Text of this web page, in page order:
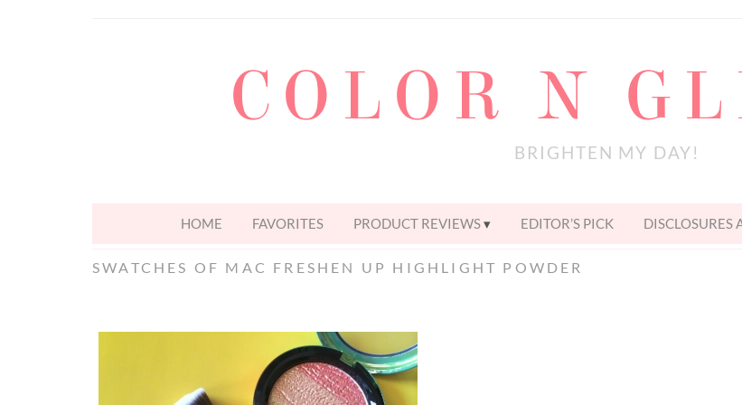
COLOR N
BRIGHTEN MY DAY!
HOME FAVORITES PRODUCT REVIEWS EDITOR’S PICK DISCLOSURES
SWATCHES OF MAC FRESHEN UP HIGHLIGHT POWDER